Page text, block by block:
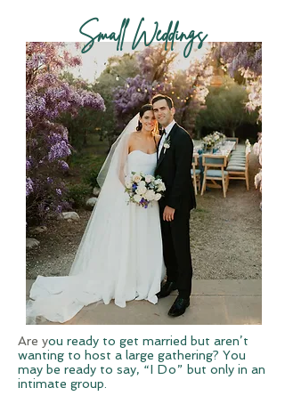
Small Weddings
Are you ready to get married but aren’t
wanting to host a large gathering? You
may be ready to say, “I Do” but only in an
intimate group.